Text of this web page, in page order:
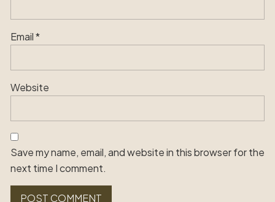
Email*
Website
Save my name, email, and website in this browser for the
next time I comment.